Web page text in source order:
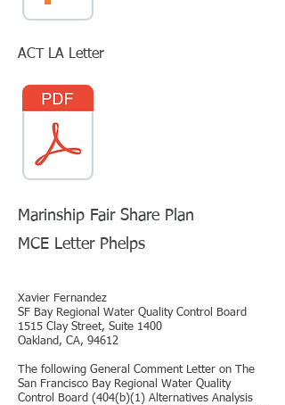
ACT LA Letter
Marinship Fair Share Plan
MCE Letter Phelps
Xavier Fernandez
SF Bay Regional Water Quality Control Board
1515 Clay Street, Suite 1400
Oakland, CA, 94612
The following General Comment Letter on The
San Francisco Bay Regional Water Quality
Control Board (404(b)(1) Alternatives Analysis